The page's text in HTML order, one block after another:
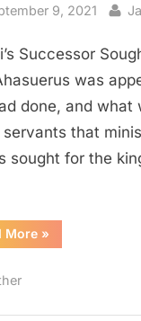
9, 2021 By
Successor
was
done, and what
servants that
sought for the
More“Esther
2
»